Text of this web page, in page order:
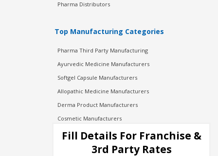
Pharma Distributors
Top Manufacturing Categories
Pharma Third Party Manufacturing
Ayurvedic Medicine Manufacturers
Softgel Capsule Manufacturers
Allopathic Medicine Manufacturers
Derma Product Manufacturers
Cosmetic Manufacturers
Injection Manufacturers
Pharma Manufacturers
Fill Details For Franchise &
3rd Party Rates